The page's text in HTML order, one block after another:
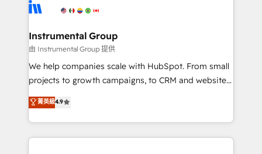
HubSpot, switching to it, or reviving a stale portal?
Elite Partners with 10+ years of HubSpot experience
Premier Partner 2023 🌟5 HubSpot Accreditations 🌟
Won HubSpot Theme Challenge 2021 🌟INBOUND’19
HubSpot Rising Star Why us? Harnessing the full
potential of the powerful HubSpot CRM. ✔️A team of
HubSpot experience ✔️Flexible pricing models —
Hourly-fee (assigned one Dedicated HubSpot
Instrumental Group
由 Instrumental Group 提供
We help companies scale with HubSpot. From small
projects to growth campaigns, to CRM and websites.
Hire an agency that's experienced in every inch of
HubSpot and willing to work hand-in-hand with your
team to simplify the complex and build a better
experience for your team and customers.
菁英級4.9